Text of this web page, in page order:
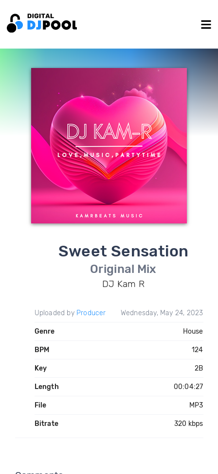
Sweet Sensation
Original Mix
DJ Kam R
Uploaded by Producer Wednesday, May 24, 2023
Genre House
BPM 124
Key 2B
Length 00:04:27
File MP3
Bitrate 320 kbps